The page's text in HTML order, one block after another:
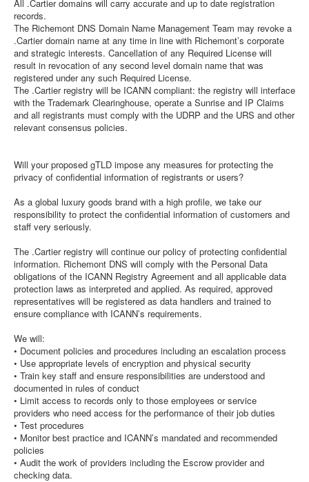
All .Cartier domains will carry accurate and up to date registration
records.
The Richemont DNS Domain Name Management Team may revoke a
.Cartier domain name at any time in line with Richemont’s corporate
and strategic interests. Cancellation of any Required License will
result in revocation of any second level domain name that was
registered under any such Required License.
The .Cartier registry will be ICANN compliant: the registry will interface
with the Trademark Clearinghouse, operate a Sunrise and IP Claims
and all registrants must comply with the UDRP and the URS and other
relevant consensus policies.
Will your proposed gTLD impose any measures for protecting the
privacy of confidential information of registrants or users?
As a global luxury goods brand with a high profile, we take our
responsibility to protect the confidential information of customers and
staff very seriously.
The .Cartier registry will continue our policy of protecting confidential
information. Richemont DNS will comply with the Personal Data
obligations of the ICANN Registry Agreement and all applicable data
protection laws as interpreted and applied. As required, approved
representatives will be registered as data handlers and trained to
ensure compliance with ICANN’s requirements.
We will:
• Document policies and procedures including an escalation process
• Use appropriate levels of encryption and physical security
• Train key staff and ensure responsibilities are understood and
documented in rules of conduct
• Limit access to records only to those employees or service
providers who need access for the performance of their job duties
• Test procedures
• Monitor best practice and ICANN’s mandated and recommended
policies
• Audit the work of providers including the Escrow provider and
checking data.